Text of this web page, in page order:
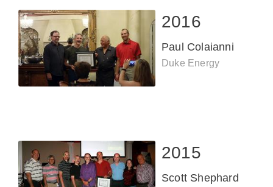
2016
Paul Colaianni
Duke Energy
2015
Scott Shephard